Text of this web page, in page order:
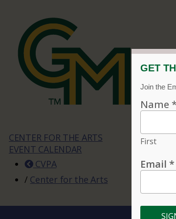
CENTER FOR THE ARTS
EVENT CALENDAR
CVPA
/ Center for the Arts